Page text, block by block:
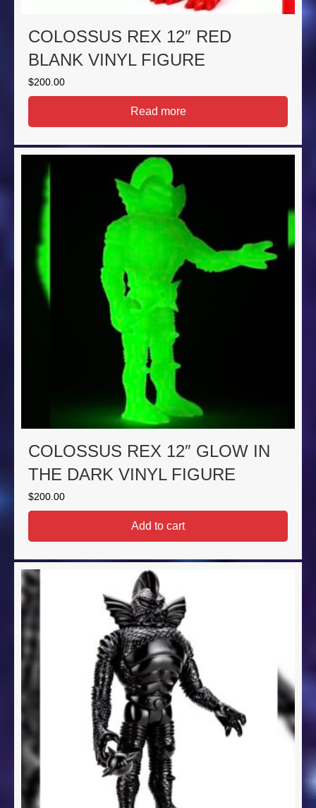
COLOSSUS REX 12″ RED
BLANK VINYL FIGURE
$200.00
Read more
COLOSSUS REX 12″ GLOW IN
THE DARK VINYL FIGURE
$200.00
Add to cart